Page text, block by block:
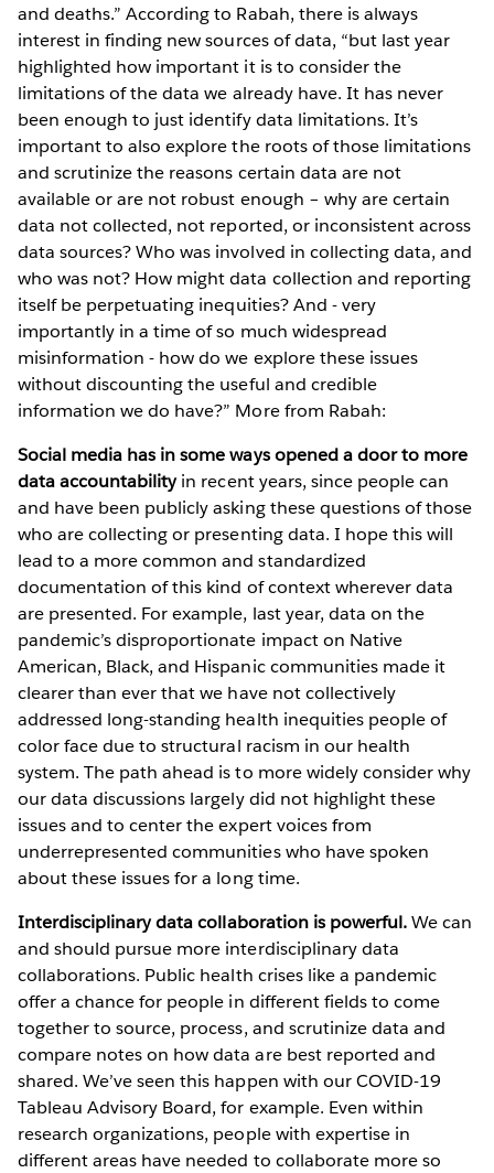
and deaths.” According to Rabah, there is always
interest in finding new sources of data, “but last year
highlighted how important it is to consider the
limitations of the data we already have. It has never
been enough to just identify data limitations. It’s
important to also explore the roots of those limitations
and scrutinize the reasons certain data are not
available or are not robust enough – why are certain
data not collected, not reported, or inconsistent across
data sources? Who was involved in collecting data, and
who was not? How might data collection and reporting
itself be perpetuating inequities? And - very
importantly in a time of so much widespread
misinformation - how do we explore these issues
without discounting the useful and credible
information we do have?” More from Rabah:
Social media has in some ways opened a door to more
data accountabilityin recent years, since people can
and have been publicly asking these questions of those
who are collecting or presenting data. I hope this will
lead to a more common and standardized
documentation of this kind of context wherever data
are presented. For example, last year, data on the
pandemic’s disproportionate impact on Native
American, Black, and Hispanic communities made it
clearer than ever that we have not collectively
addressed long-standing health inequities people of
color face due to structural racism in our health
system. The path ahead is to more widely consider why
our data discussions largely did not highlight these
issues and to center the expert voices from
underrepresented communities who have spoken
about these issues for a long time.
Interdisciplinary data collaboration is powerful.We can
and should pursue more interdisciplinary data
collaborations. Public health crises like a pandemic
offer a chance for people in different fields to come
together to source, process, and scrutinize data and
compare notes on how data are best reported and
shared. We’ve seen this happen with our COVID-19
Tableau Advisory Board, for example. Even within
research organizations, people with expertise in
different areas have needed to collaborate more so